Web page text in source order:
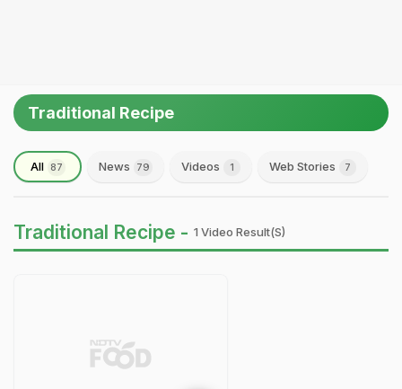
Traditional Recipe
All 87 News 79 Videos 1 Web Stories 7
Traditional Recipe - 1 Video Result(s)